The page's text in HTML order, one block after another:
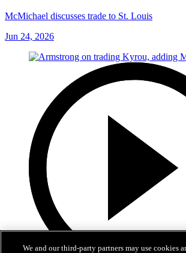
McMichael discusses trade to St. Louis
Jun 24, 2026
We and our third-party partners may use cookies